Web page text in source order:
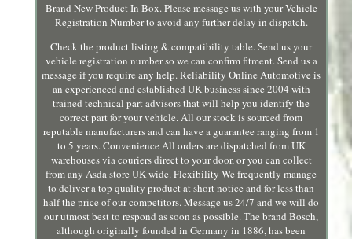
Brand New Product In Box. Please message us with your Vehicle
Registration Number to avoid any further delay in dispatch.
Check the product listing & compatibility table. Send us your
vehicle registration number so we can confirm fitment. Send us a
message if you require any help. Reliability Online Automotive is
an experienced and established UK business since 2004 with
trained technical part advisors that will help you identify the
correct part for your vehicle. All our stock is sourced from
reputable manufacturers and can have a guarantee ranging from 1
to 5 years. Convenience All orders are dispatched from UK
warehouses via couriers direct to your door, or you can collect
from any Asda store UK wide. Flexibility We frequently manage
to deliver a top quality product at short notice and for less than
half the price of our competitors. Message us 24/7 and we will do
our utmost best to respond as soon as possible. The brand Bosch,
although originally founded in Germany in 1886, has been